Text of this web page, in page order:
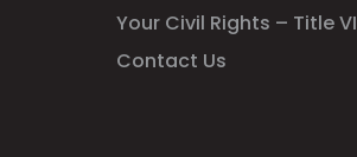
Your Civil Rights – Title VI
Contact Us